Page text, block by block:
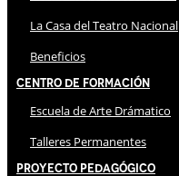
La Casa del Teatro Nacional
Beneficios
Centro de Formación
Escuela de Arte Drámatico
Talleres Permanentes
Proyecto Pedagógico